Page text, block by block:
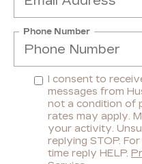
Phone Number
I consent to
messages from
not a condition of
rates may apply.
your activity.
replying STOP.
time reply HELP.